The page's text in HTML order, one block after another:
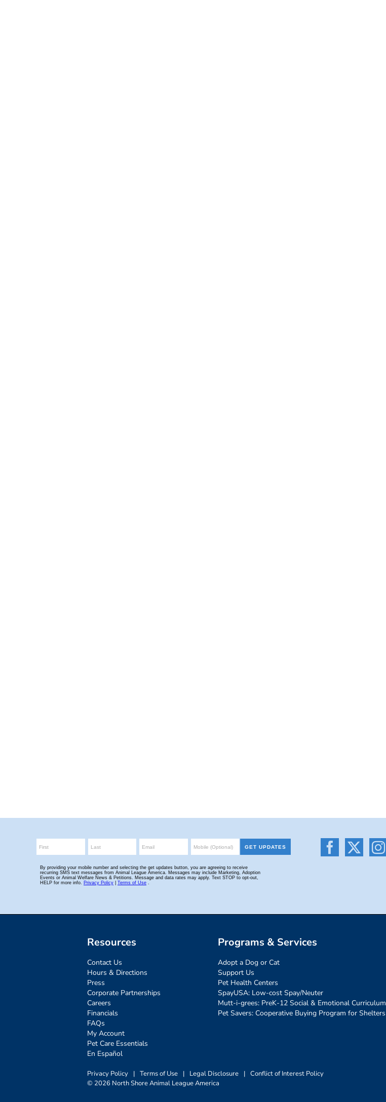
Resources
Contact Us
Hours & Directions
Press
Corporate Partnerships
Careers
Financials
FAQs
My Account
Pet Care Essentials
En Español
Programs & Services
Adopt a Dog or Cat
Support Us
Pet Health Centers
SpayUSA: Low-cost Spay/Neuter
Mutt-i-grees: PreK-12 Social & Emotional Curriculum
Pet Savers: Cooperative Buying Program for Shelters
Privacy Policy | Terms of Use | Legal Disclosure | Conflict of Interest Policy
© 2026 North Shore Animal League America